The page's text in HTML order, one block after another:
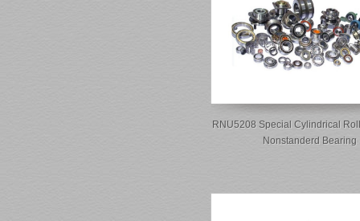
RNU5208 Special Cylindrical
Nonstanderd Bearing